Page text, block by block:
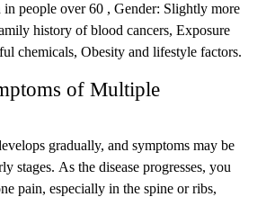
people over 60 , Gender: Slightly more
history of blood cancers, Exposure
chemicals, Obesity and lifestyle factors.
of Multiple
gradually, and symptoms may be
stages. As the disease progresses, you
pain, especially in the spine or ribs,